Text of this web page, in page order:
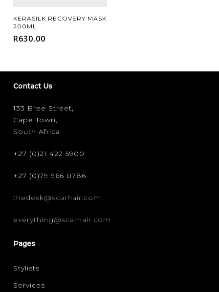
FILTER FOR YOUR HAIR CONCERN
Add To Cart
KERASILK RECOVERY MASK
200ML
R630.00
Contact Us
133 Bree Street,
Cape Town,
South Africa
+27 (0)21 422 5900
+27 (0)79 966 0786
thedesk@scarhair.com
everything@scarhair.com
Pages
Stylists
Services